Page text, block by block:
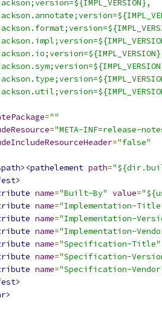
=""
="META-INF=release-
="false"
path=
name="Built-By" value=
name="Implementation-
name="Implementation-
name="Implementation-
name="Specification-Title"
name="Specification-
name="Specification-